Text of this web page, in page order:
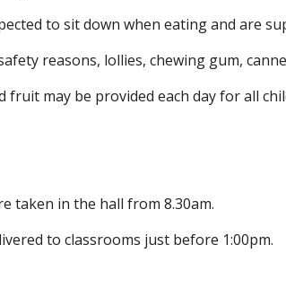
to sit down when eating and are
reasons, lollies, chewing gum,
fruit may be provided each day for all
taken in the hall from 8.30am.
to classrooms just before 1:00pm.